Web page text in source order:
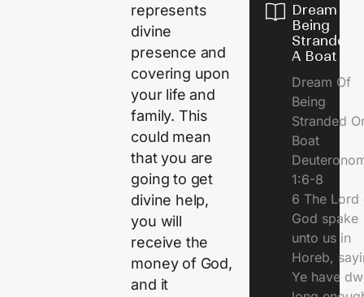
represents
divine
presence and
covering upon
your life and
family. This
could mean
that you are
going to get
divine help,
you will
receive the
money of God,
and it
Dream Of
Being
Stranded
A Boat
Dream Of
Being
Stranded
Boat
1:6-8
6 The Lord
God spake
unto us in
Horeb,
Ye have